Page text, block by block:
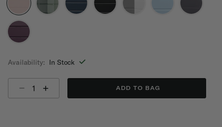
selected
Availability: In Stock
ADD TO BAG